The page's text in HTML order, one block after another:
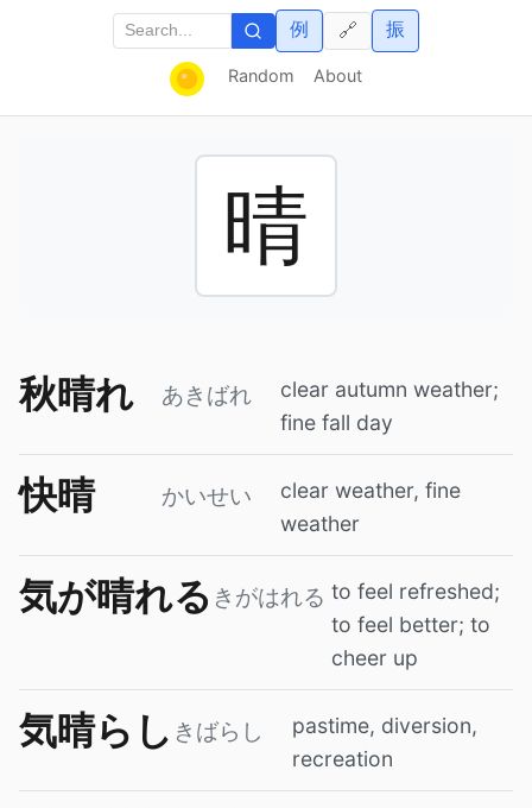
Random About
例 振
🔗
晴
秋晴れ あきばれ
clear autumn weather;
fine fall day
快晴 かいせい
clear weather, fine
weather
気が晴れる きがはれる to feel refreshed;
to feel better; to
cheer up
気晴らし きばらし
pastime, diversion,
recreation